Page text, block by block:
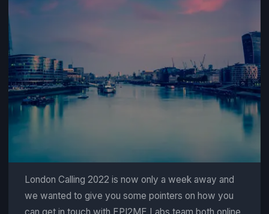
London Calling 2022 is now only a week away and
we wanted to give you some pointers on how you